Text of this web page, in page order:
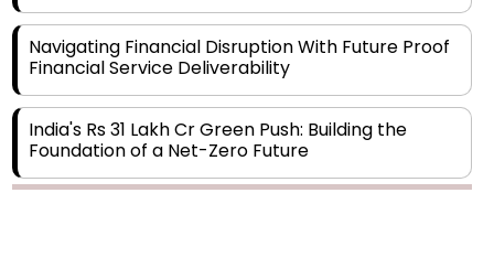
Navigating Financial Disruption With Future Proof
Financial Service Deliverability
India's Rs 31 Lakh Cr Green Push: Building the
Foundation of a Net-Zero Future